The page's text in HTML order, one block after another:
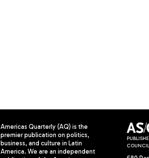
Americas Quarterly (AQ) is the
premier publication on politics,
business, and culture in Latin
America. We are an independent